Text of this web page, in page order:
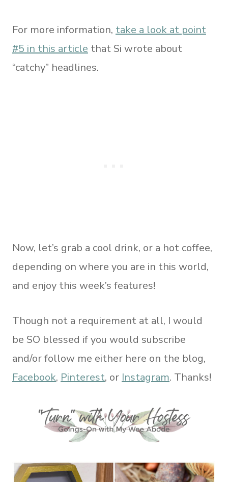
For more information, take a look at point
#5 in this article that Si wrote about
“catchy” headlines.
Now, let’s grab a cool drink, or a hot coffee,
depending on where you are in this world,
and enjoy this week’s features!
Though not a requirement at all, I would
be SO blessed if you would subscribe
and/or follow me either here on the blog,
Facebook, Pinterest, or Instagram. Thanks!